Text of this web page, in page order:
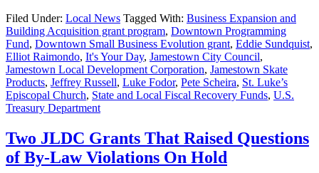
Filed Under: Local News Tagged With: Business Expansion and
Building Acquisition grant program, Downtown Programming
Fund, Downtown Small Business Evolution grant, Eddie Sundquist,
Elliot Raimondo, It's Your Day, Jamestown City Council,
Jamestown Local Development Corporation, Jamestown Skate
Products, Jeffrey Russell, Luke Fodor, Pete Scheira, St. Luke’s
Episcopal Church, State and Local Fiscal Recovery Funds, U.S.
Treasury Department
Two JLDC Grants That Raised Questions
of By-Law Violations On Hold